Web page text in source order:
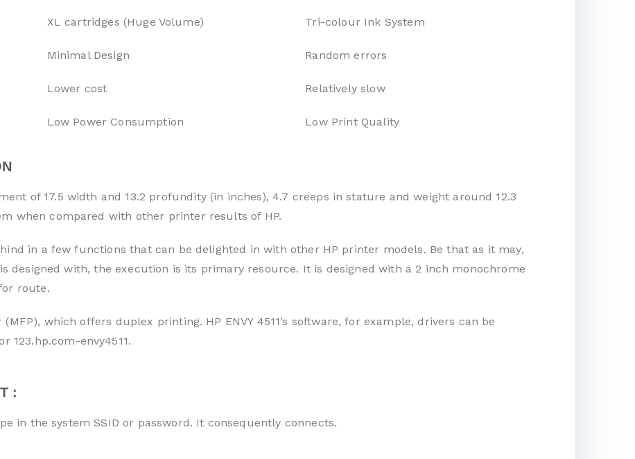
XL cartridges (Huge Volume)
Minimal Design
Lower cost
Low Power Consumption
Tri-colour Ink System
Random errors
Relatively slow
Low Print Quality
of 17.5 width and 13.2 profundity (in inches), 4.7 creeps in stature and weight around 12.3
when compared with other printer results of HP.
in a few functions that can be delighted in with other HP printer models. Be that as it may,
designed with, the execution is its primary resource. It is designed with a 2 inch monochrome
route.
which offers duplex printing. HP ENVY 4511’s software, for example, drivers can be
123.hp.com-envy4511.
:
in the system SSID or password. It consequently connects.